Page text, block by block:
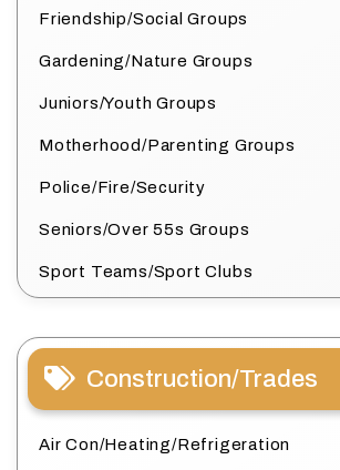
Friendship/Social Groups
Gardening/Nature Groups
Juniors/Youth Groups
Motherhood/Parenting Groups
Police/Fire/Security
Seniors/Over 55s Groups
Sport Teams/Sport Clubs
Construction/Trades
Air Con/Heating/Refrigeration